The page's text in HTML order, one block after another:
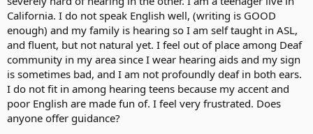
e
r
California. I do not speak English well, (writing is GOOD
enough) and my family is hearing so I am self taught in ASL,
and fluent, but not natural yet. I feel out of place among Deaf
community in my area since I wear hearing aids and my sign
is sometimes bad, and I am not profoundly deaf in both ears.
I do not fit in among hearing teens because my accent and
poor English are made fun of. I feel very frustrated. Does
anyone offer guidance?